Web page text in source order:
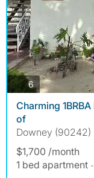
6photos
Charming
of
Downey (90242)
$1,700 /month
1 bed apartment